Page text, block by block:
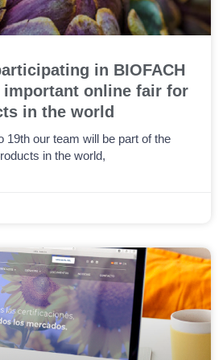
in BIOFACH
important online fair for
in the world
19th our team will be part of the
in the world,